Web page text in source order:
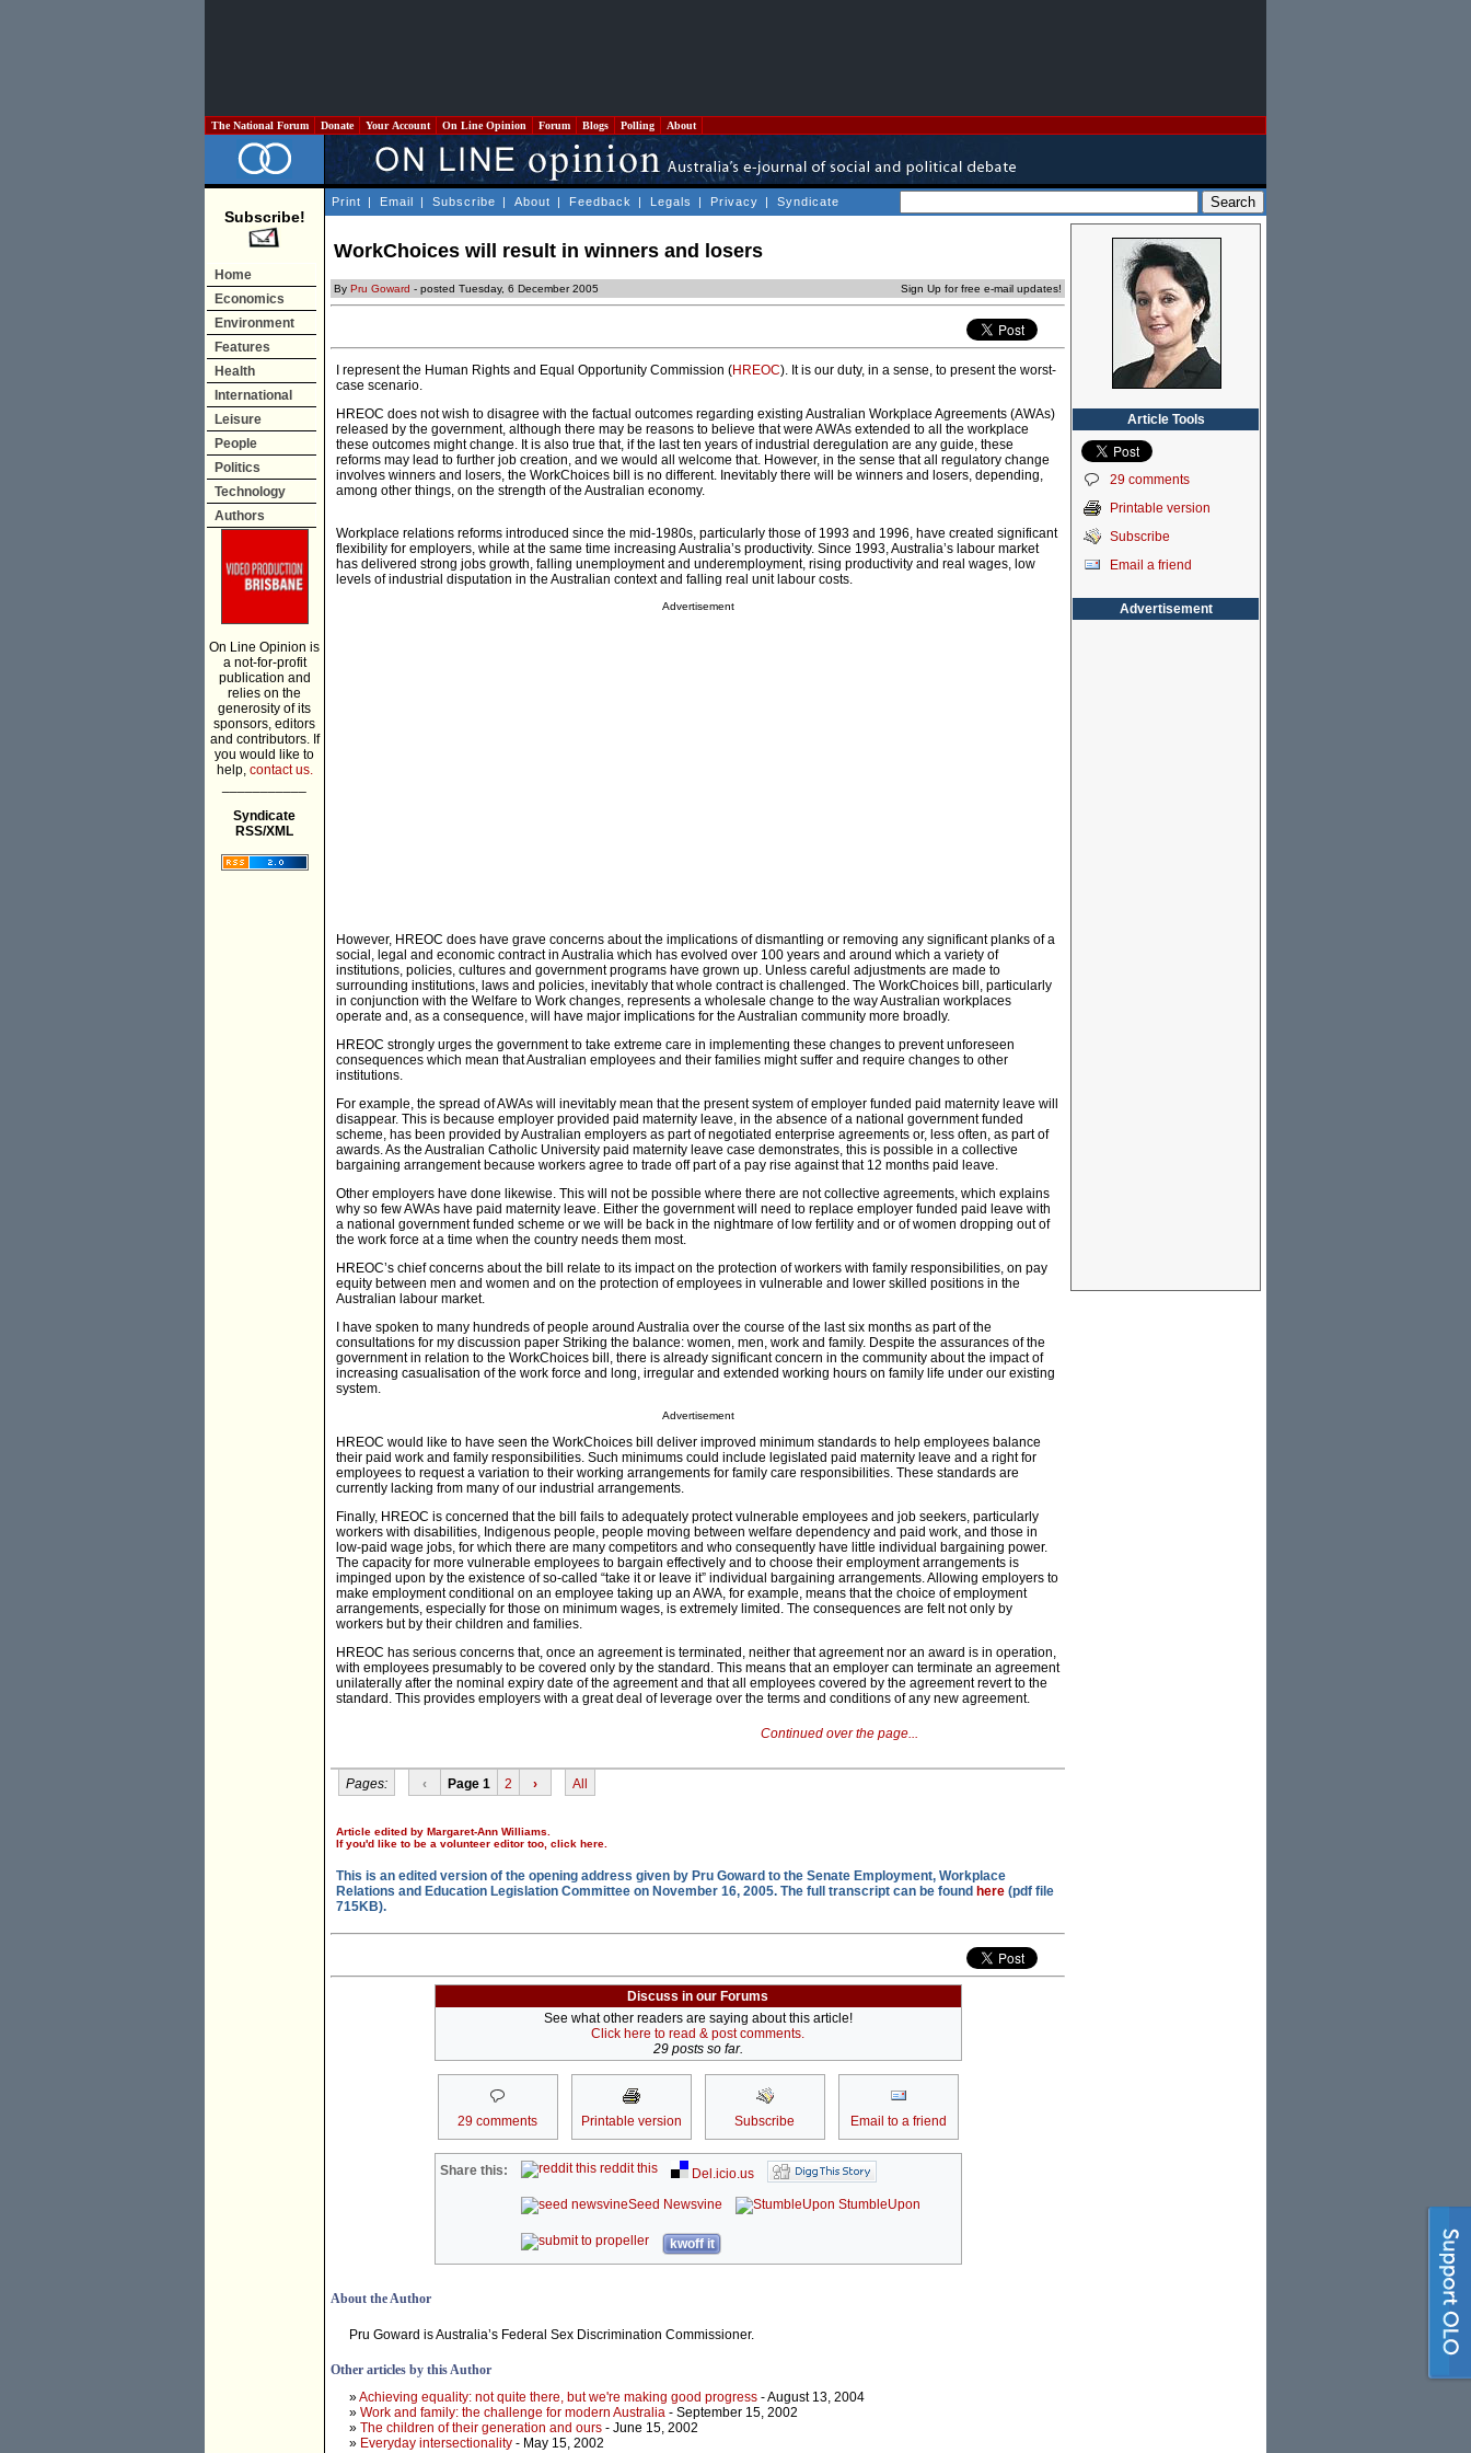
The National Forum Donate Your Account On Line Opinion Forum Blogs Polling About
Subscribe!
Home
Economics
Environment
Features
Health
International
Leisure
People
Politics
Technology
Authors
On Line Opinion is
a not-for-profit
publication and
relies on the
generosity of its
sponsors, editors
and contributors. If
you would like to
help, contact us.
Syndicate
RSS/XML
Print | Email | Subscribe | About | Feedback | Legals | Privacy | Syndicate
WorkChoices will result in winners and losers
By Pru Goward - posted Tuesday, 6 December 2005 Sign Up for free e-mail updates!
I represent the Human Rights and Equal Opportunity Commission (HREOC). It is our duty, in a sense, to present the worst-
case scenario.
HREOC does not wish to disagree with the factual outcomes regarding existing Australian Workplace Agreements (AWAs)
released by the government, although there may be reasons to believe that were AWAs extended to all the workplace
these outcomes might change. It is also true that, if the last ten years of industrial deregulation are any guide, these
reforms may lead to further job creation, and we would all welcome that. However, in the sense that all regulatory change
involves winners and losers, the WorkChoices bill is no different. Inevitably there will be winners and losers, depending,
among other things, on the strength of the Australian economy.
Workplace relations reforms introduced since the mid-1980s, particularly those of 1993 and 1996, have created significant
flexibility for employers, while at the same time increasing Australia’s productivity. Since 1993, Australia’s labour market
has delivered strong jobs growth, falling unemployment and underemployment, rising productivity and real wages, low
levels of industrial disputation in the Australian context and falling real unit labour costs.
Advertisement
However, HREOC does have grave concerns about the implications of dismantling or removing any significant planks of a
social, legal and economic contract in Australia which has evolved over 100 years and around which a variety of
institutions, policies, cultures and government programs have grown up. Unless careful adjustments are made to
surrounding institutions, laws and policies, inevitably that whole contract is challenged. The WorkChoices bill, particularly
in conjunction with the Welfare to Work changes, represents a wholesale change to the way Australian workplaces
operate and, as a consequence, will have major implications for the Australian community more broadly.
HREOC strongly urges the government to take extreme care in implementing these changes to prevent unforeseen
consequences which mean that Australian employees and their families might suffer and require changes to other
institutions.
For example, the spread of AWAs will inevitably mean that the present system of employer funded paid maternity leave will
disappear. This is because employer provided paid maternity leave, in the absence of a national government funded
scheme, has been provided by Australian employers as part of negotiated enterprise agreements or, less often, as part of
awards. As the Australian Catholic University paid maternity leave case demonstrates, this is possible in a collective
bargaining arrangement because workers agree to trade off part of a pay rise against that 12 months paid leave.
Other employers have done likewise. This will not be possible where there are not collective agreements, which explains
why so few AWAs have paid maternity leave. Either the government will need to replace employer funded paid leave with
a national government funded scheme or we will be back in the nightmare of low fertility and or of women dropping out of
the work force at a time when the country needs them most.
HREOC’s chief concerns about the bill relate to its impact on the protection of workers with family responsibilities, on pay
equity between men and women and on the protection of employees in vulnerable and lower skilled positions in the
Australian labour market.
I have spoken to many hundreds of people around Australia over the course of the last six months as part of the
consultations for my discussion paper Striking the balance: women, men, work and family. Despite the assurances of the
government in relation to the WorkChoices bill, there is already significant concern in the community about the impact of
increasing casualisation of the work force and long, irregular and extended working hours on family life under our existing
system.
Advertisement
HREOC would like to have seen the WorkChoices bill deliver improved minimum standards to help employees balance
their paid work and family responsibilities. Such minimums could include legislated paid maternity leave and a right for
employees to request a variation to their working arrangements for family care responsibilities. These standards are
currently lacking from many of our industrial arrangements.
Finally, HREOC is concerned that the bill fails to adequately protect vulnerable employees and job seekers, particularly
workers with disabilities, Indigenous people, people moving between welfare dependency and paid work, and those in
low-paid wage jobs, for which there are many competitors and who consequently have little individual bargaining power.
The capacity for more vulnerable employees to bargain effectively and to choose their employment arrangements is
impinged upon by the existence of so-called “take it or leave it” individual bargaining arrangements. Allowing employers to
make employment conditional on an employee taking up an AWA, for example, means that the choice of employment
arrangements, especially for those on minimum wages, is extremely limited. The consequences are felt not only by
workers but by their children and families.
HREOC has serious concerns that, once an agreement is terminated, neither that agreement nor an award is in operation,
with employees presumably to be covered only by the standard. This means that an employer can terminate an agreement
unilaterally after the nominal expiry date of the agreement and that all employees covered by the agreement revert to the
standard. This provides employers with a great deal of leverage over the terms and conditions of any new agreement.
Continued over the page...
Pages: ‹ Page 1 2 › All
Article edited by Margaret-Ann Williams.
If you'd like to be a volunteer editor too, click here.
This is an edited version of the opening address given by Pru Goward to the Senate Employment, Workplace
Relations and Education Legislation Committee on November 16, 2005. The full transcript can be found here (pdf file
715KB).
Discuss in our Forums
See what other readers are saying about this article!
Click here to read & post comments.
29 posts so far.
29 comments Printable version Subscribe Email to a friend
Share this: reddit this
Del.icio.us
Seed Newsvine
StumbleUpon
kwoff it
About the Author
Pru Goward is Australia’s Federal Sex Discrimination Commissioner.
Other articles by this Author
»Achieving equality: not quite there, but we're making good progress - August 13, 2004
» Work and family: the challenge for modern Australia - September 15, 2002
» The children of their generation and ours - June 15, 2002
» Everyday intersectionality - May 15, 2002
Article Tools
29 comments
Printable version
Subscribe
Email a friend
Advertisement